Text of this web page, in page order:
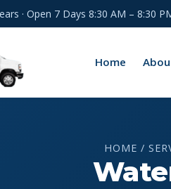
· Open 7 Days 8:30 AM – 8:30
Home
HOME /